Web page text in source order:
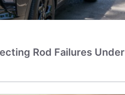
Rod Failures Under